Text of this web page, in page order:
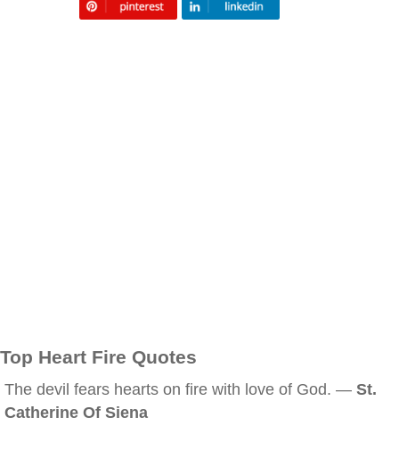
Top Heart Fire Quotes
The devil fears hearts on fire with love of God. — St.
Catherine Of Siena